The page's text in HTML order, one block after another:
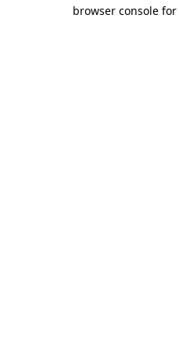
browser console